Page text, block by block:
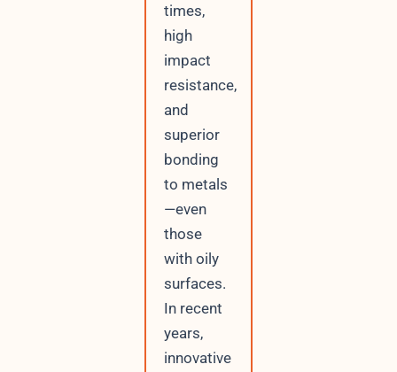
times,
high
impact
resistance,
and
superior
bonding
to metals
—even
those
with oily
surfaces.
In recent
years,
innovative